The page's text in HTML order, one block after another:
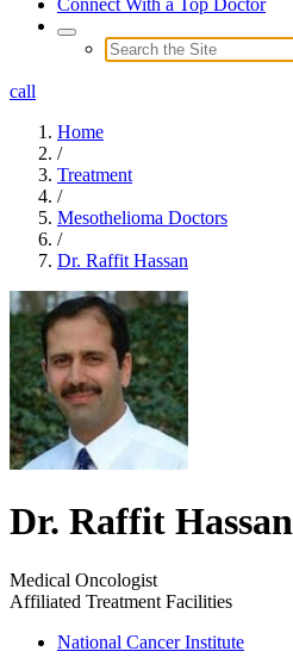
call
Home
/
Treatment
/
Mesothelioma Doctors
/
Dr. Raffit Hassan
Dr. Raffit Hassan
Medical Oncologist
Affiliated Treatment Facilities
National Cancer Institute